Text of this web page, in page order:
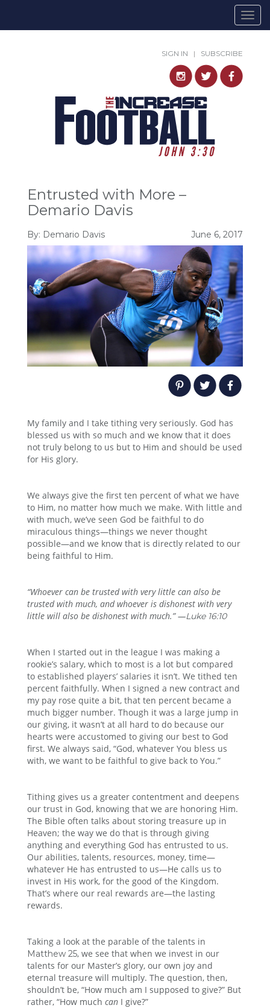
SIGN IN | SUBSCRIBE
Entrusted with More –
Demario Davis
By: Demario Davis June 6, 2017
My family and I take tithing very seriously. God has
blessed us with so much and we know that it does
not truly belong to us but to Him and should be used
for His glory.
We always give the first ten percent of what we have
to Him, no matter how much we make. With little and
with much, we’ve seen God be faithful to do
miraculous things—things we never thought
possible—and we know that is directly related to our
being faithful to Him.
“Whoever can be trusted with very little can also be
trusted with much, and whoever is dishonest with very
little will also be dishonest with much.” —Luke 16:10
When I started out in the league I was making a
rookie’s salary, which to most is a lot but compared
to established players’ salaries it isn’t. We tithed ten
percent faithfully. When I signed a new contract and
my pay rose quite a bit, that ten percent became a
much bigger number. Though it was a large jump in
our giving, it wasn’t at all hard to do because our
hearts were accustomed to giving our best to God
first. We always said, “God, whatever You bless us
with, we want to be faithful to give back to You.”
Tithing gives us a greater contentment and deepens
our trust in God, knowing that we are honoring Him.
The Bible often talks about storing treasure up in
Heaven; the way we do that is through giving
anything and everything God has entrusted to us.
Our abilities, talents, resources, money, time—
whatever He has entrusted to us—He calls us to
invest in His work, for the good of the Kingdom.
That’s where our real rewards are—the lasting
rewards.
Taking a look at the parable of the talents in
Matthew 25, we see that when we invest in our
talents for our Master’s glory, our own joy and
eternal treasure will multiply. The question, then,
shouldn’t be, “How much am I supposed to give?” But
rather, “How much can I give?”